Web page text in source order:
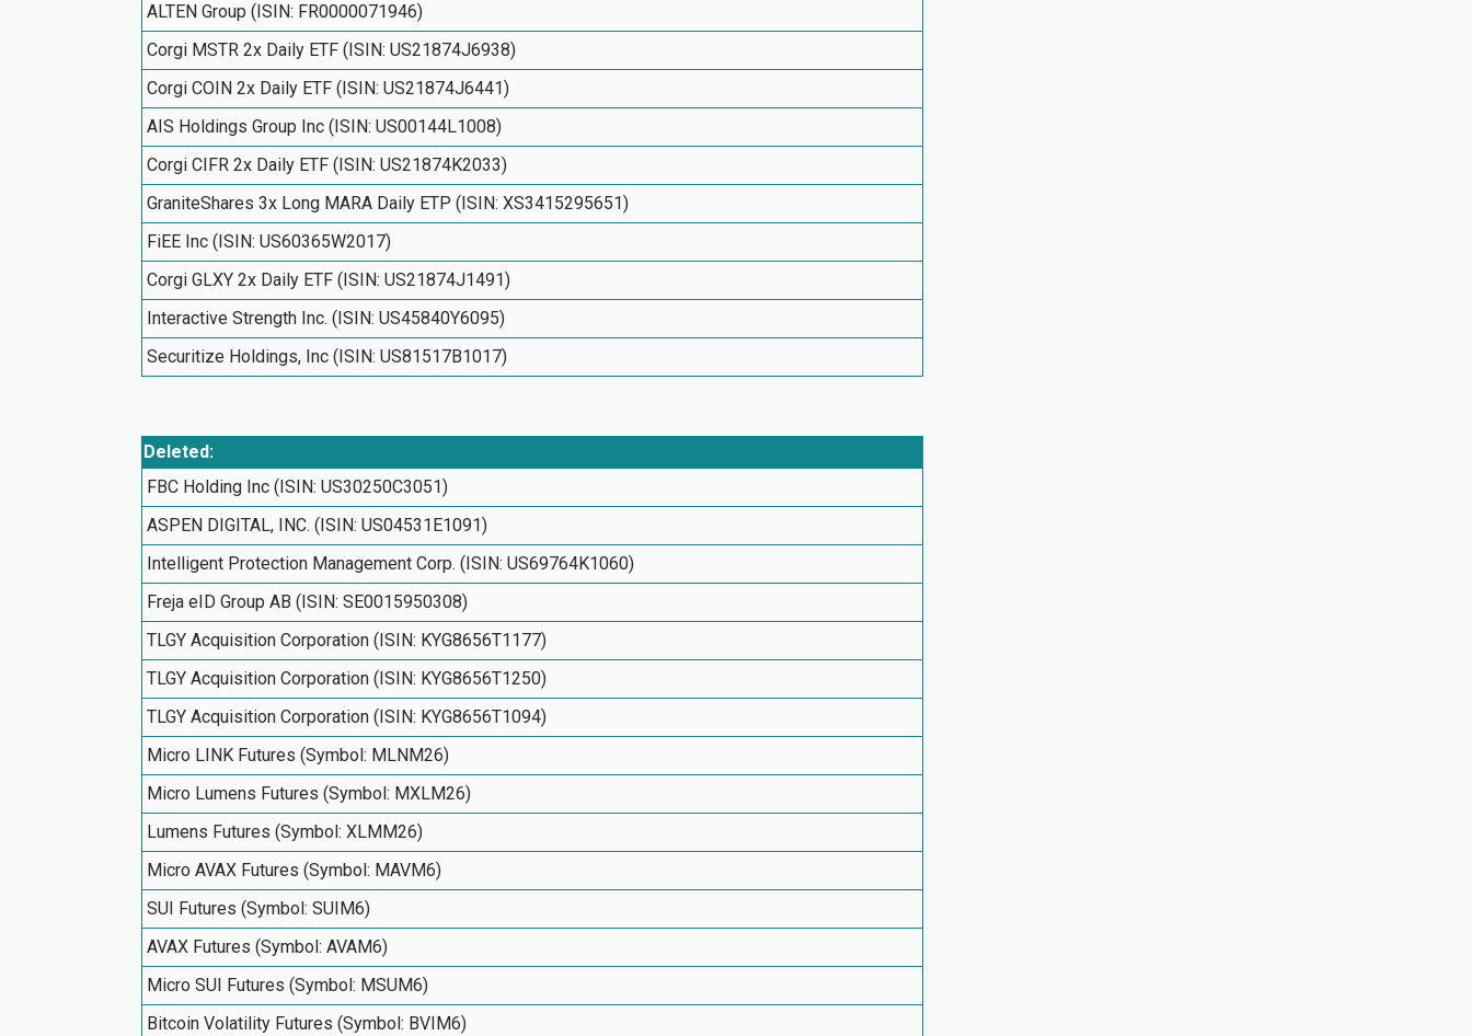
ALTEN Group (ISIN: FR0000071946)
Corgi MSTR 2x Daily ETF (ISIN: US21874J6938)
Corgi COIN 2x Daily ETF (ISIN: US21874J6441)
AIS Holdings Group Inc (ISIN: US00144L1008)
Corgi CIFR 2x Daily ETF (ISIN: US21874K2033)
GraniteShares 3x Long MARA Daily ETP (ISIN: XS3415295651)
FiEE Inc (ISIN: US60365W2017)
Corgi GLXY 2x Daily ETF (ISIN: US21874J1491)
Interactive Strength Inc. (ISIN: US45840Y6095)
Securitize Holdings, Inc (ISIN: US81517B1017)
Deleted:
FBC Holding Inc (ISIN: US30250C3051)
ASPEN DIGITAL, INC. (ISIN: US04531E1091)
Intelligent Protection Management Corp. (ISIN: US69764K1060)
Freja eID Group AB (ISIN: SE0015950308)
TLGY Acquisition Corporation (ISIN: KYG8656T1177)
TLGY Acquisition Corporation (ISIN: KYG8656T1250)
TLGY Acquisition Corporation (ISIN: KYG8656T1094)
Micro LINK Futures (Symbol: MLNM26)
Micro Lumens Futures (Symbol: MXLM26)
Lumens Futures (Symbol: XLMM26)
Micro AVAX Futures (Symbol: MAVM6)
SUI Futures (Symbol: SUIM6)
AVAX Futures (Symbol: AVAM6)
Micro SUI Futures (Symbol: MSUM6)
Bitcoin Volatility Futures (Symbol: BVIM6)